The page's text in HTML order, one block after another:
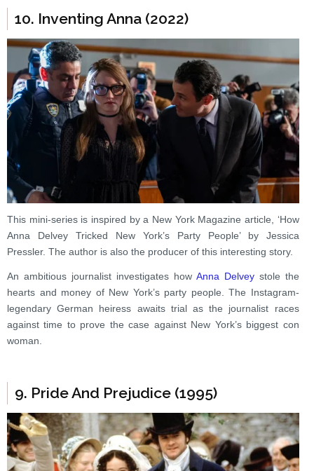
10. Inventing Anna (2022)
This mini-series is inspired by a New York Magazine article, ‘How
Anna Delvey Tricked New York’s Party People’ by Jessica
Pressler. The author is also the producer of this interesting story.
An ambitious journalist investigates how Anna Delveystole the
hearts and money of New York’s party people. The Instagram-
legendary German heiress awaits trial as the journalist races
against time to prove the case against New York’s biggest con
woman.
9. Pride And Prejudice (1995)